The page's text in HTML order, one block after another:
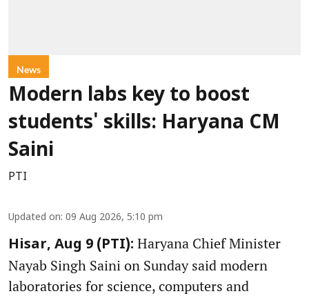
News
Modern labs key to boost
students' skills: Haryana CM
Saini
PTI
Updated on: 09 Aug 2026, 5:10 pm
Hisar, Aug 9 (PTI): Haryana Chief Minister
Nayab Singh Saini on Sunday said modern
laboratories for science, computers and